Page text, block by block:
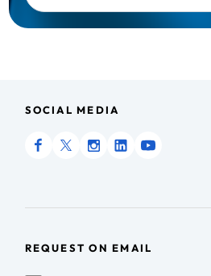
SOCIAL MEDIA
REQUEST ON EMAIL